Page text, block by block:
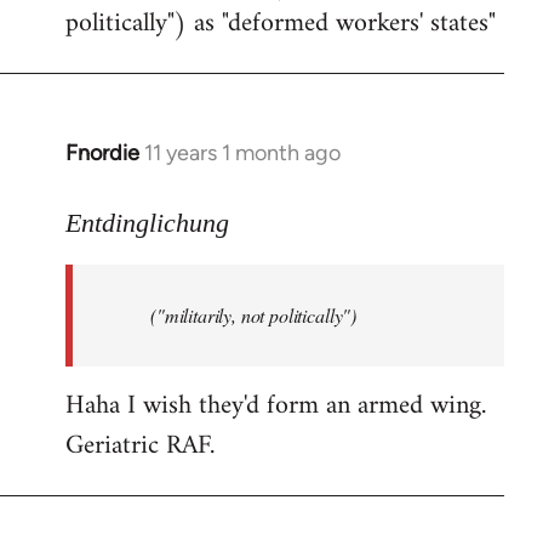
politically") as "deformed workers' states"
Fnordie 11 years 1 month ago
In
to
libcom.org
Entdinglichung
("militarily, not politically")
Haha I wish they'd form an armed wing.
Geriatric RAF.